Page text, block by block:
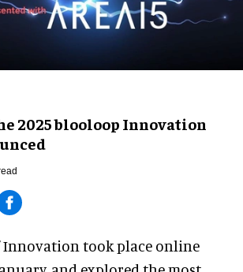
2025 blooloop Innovation
Innovation took place online